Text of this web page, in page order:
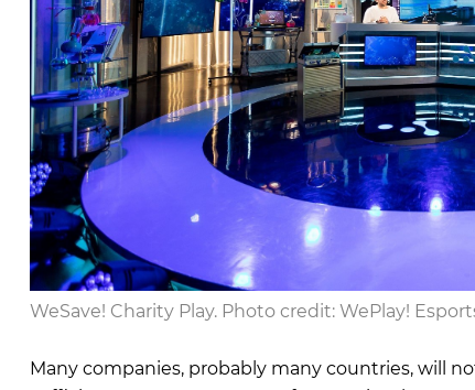
WeSave! Charity Play. Photo credit: WePlay!
Many companies, probably many countries, will